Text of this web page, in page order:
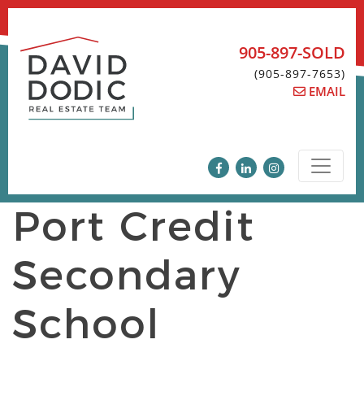
Skip
content
905-897-SOLD
(905-897-7653)
EMAIL
Port Credit
Secondary
School